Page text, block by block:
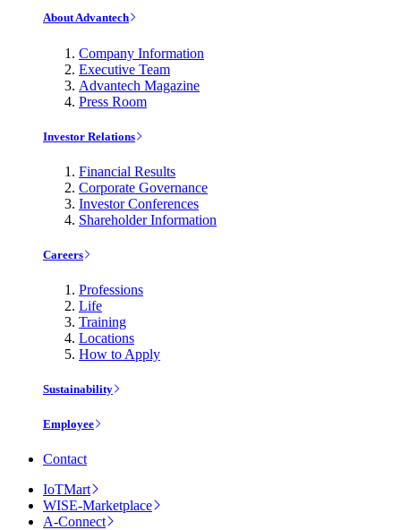
About Advantech
Company Information
Executive Team
Advantech Magazine
Press Room
Investor Relations
Financial Results
Corporate Governance
Investor Conferences
Shareholder Information
Careers
Professions
Life
Training
Locations
How to Apply
Sustainability
Employee
Contact
IoTMart
WISE-Marketplace
A-Connect